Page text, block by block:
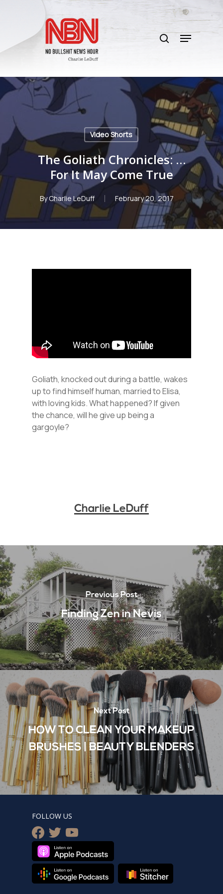
content
search
Menu
Video Shorts
The Goliath Chronicles: …
For It May Come True
ByCharlie LeDuff February 20, 2017
Goliath, knocked out during a battle, wakes
up to find himself human, married to Elisa,
with loving kids. What happened? If given
the chance, will he give up being a
gargoyle?
Charlie LeDuff
Previous Post
Finding Zen in Nevis
Next Post
HOW TO CLEAN YOUR MAKEUP
BRUSHES | BEAUTY BLENDERS
FOLLOW US
facebook
twitteryoutube